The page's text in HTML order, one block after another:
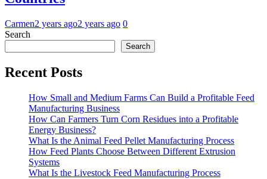
Carmen2 years ago2 years ago 0
Search
Search
Recent Posts
How Small and Medium Farms Can Build a Profitable Feed
Manufacturing Business
How Can Farmers Turn Corn Residues into a Profitable
Energy Business?
What Is the Animal Feed Pellet Manufacturing Process
How Feed Plants Choose Between Different Extrusion
Systems
What Is the Livestock Feed Manufacturing Process